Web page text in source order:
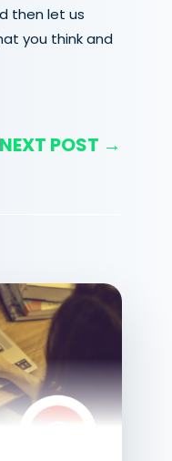
then let us
you think and
NEXT POST →